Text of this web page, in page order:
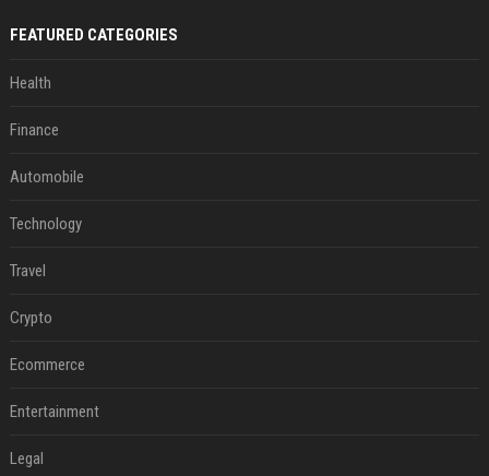
FEATURED CATEGORIES
Health
Finance
Automobile
Technology
Travel
Crypto
Ecommerce
Entertainment
Legal